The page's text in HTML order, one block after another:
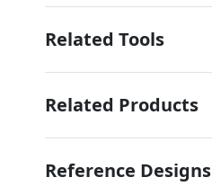
Related Tools
Related Products
Reference Designs